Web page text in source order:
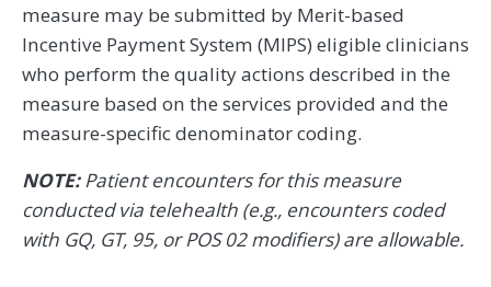
measure may be submitted by Merit-based
Incentive Payment System (MIPS) eligible clinicians
who perform the quality actions described in the
measure based on the services provided and the
measure-specific denominator coding.
NOTE:Patient encounters for this measure
conducted via telehealth (e.g., encounters coded
with GQ, GT, 95, or POS 02 modifiers) are allowable.